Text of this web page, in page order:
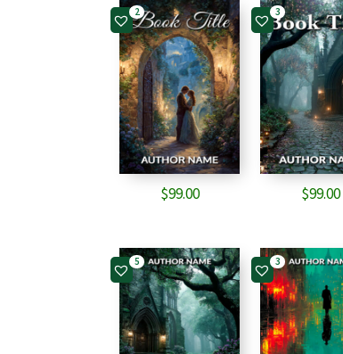
2
$99.00
3
$99.00
5 3